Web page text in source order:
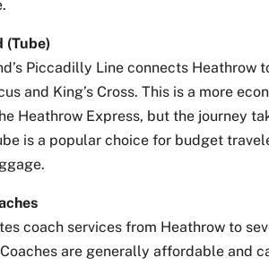
(Tube)
Piccadilly Line connects Heathrow
and King’s Cross. This is a more
Heathrow Express, but the journey
is a popular choice for budget
coach services from Heathrow to
are generally affordable and